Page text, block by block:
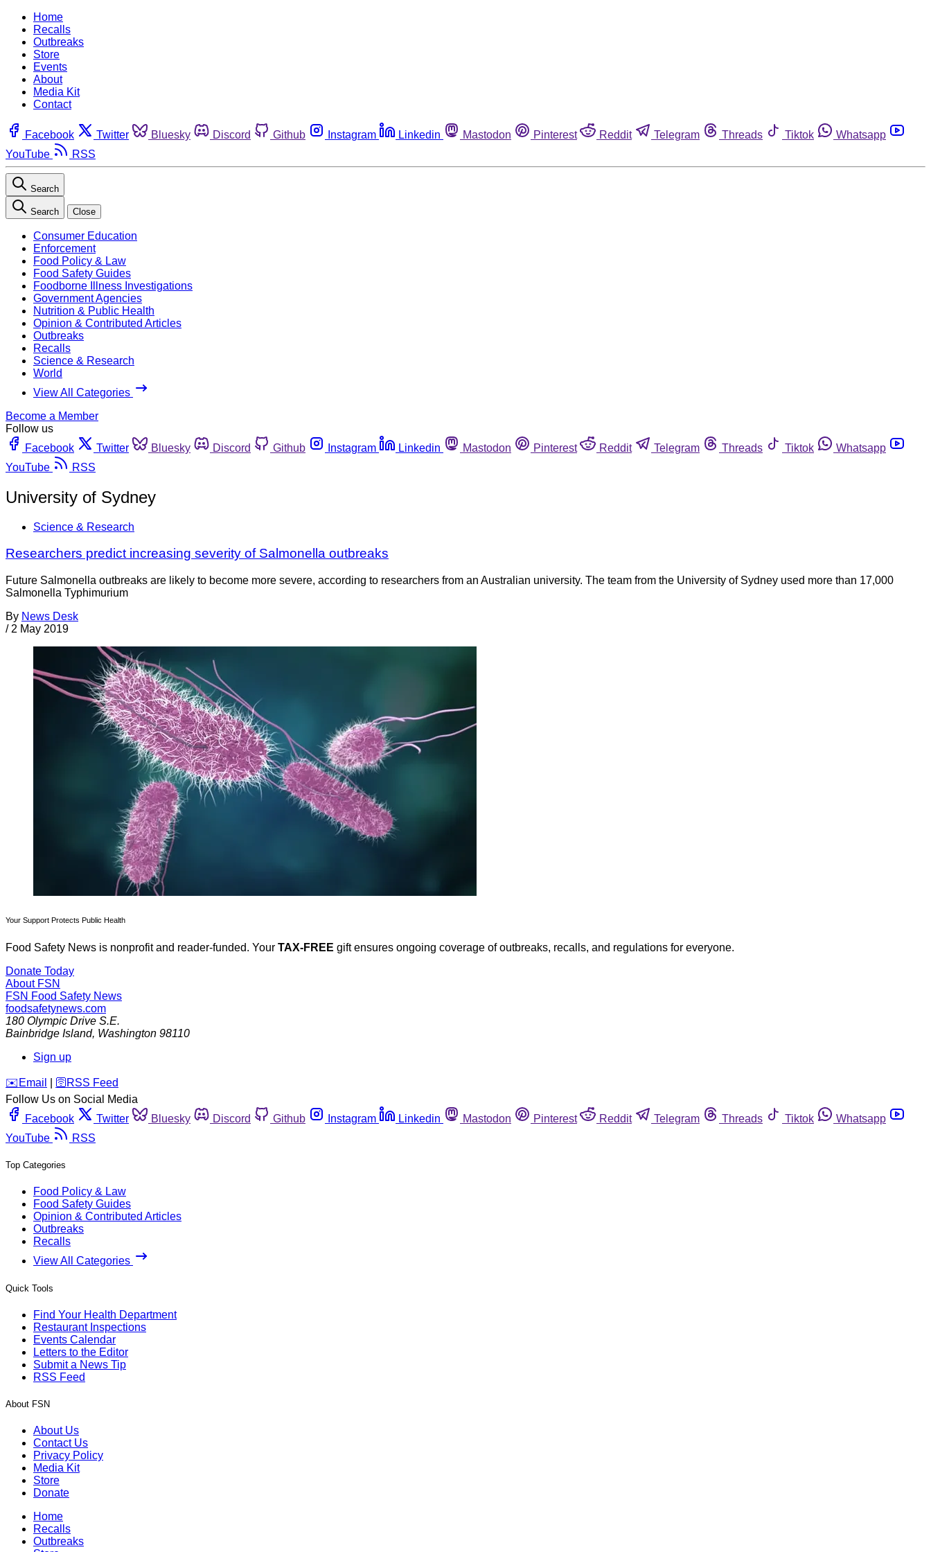
Home
Recalls
Outbreaks
Store
Events
About
Media Kit
Contact
Facebook Twitter Bluesky Discord Github Instagram Linkedin Mastodon Pinterest Reddit Telegram Threads Tiktok
Whatsapp
YouTube
RSS
Search
Search Close
Consumer Education
Enforcement
Food Policy & Law
Food Safety Guides
Foodborne Illness Investigations
Government Agencies
Nutrition & Public Health
Opinion & Contributed Articles
Outbreaks
Recalls
Science & Research
World
View All Categories
Become a Member
Follow us
Facebook
Twitter Bluesky Discord Github Instagram Linkedin Mastodon Pinterest Reddit Telegram Threads Tiktok
Whatsapp
YouTube
RSS
University of Sydney
Science & Research
Researchers predict increasing severity of Salmonella outbreaks
Future Salmonella outbreaks are likely to become more severe, according to researchers from an Australian university. The team from the University of Sydney used more than 17,000
Salmonella Typhimurium
By News Desk
/ 2 May 2019
Your Support Protects Public Health
Food Safety News is nonprofit and reader-funded. Your TAX-FREE gift ensures ongoing coverage of outbreaks, recalls, and regulations for everyone.
Donate Today
About FSN
FSN Food Safety News
foodsafetynews.com
180 Olympic Drive S.E.
Bainbridge Island, Washington 98110
Sign up
️✉️ Email 🛜 RSS Feed
Follow Us on Social Media
Facebook
Twitter Bluesky Discord Github Instagram Linkedin Mastodon Pinterest Reddit Telegram Threads Tiktok
Whatsapp
YouTube
RSS
Top Categories
Food Policy & Law
Food Safety Guides
Opinion & Contributed Articles
Outbreaks
Recalls
View All Categories
Quick Tools
Find Your Health Department
Restaurant Inspections
Events Calendar
Letters to the Editor
Submit a News Tip
RSS Feed
About FSN
About Us
Contact Us
Privacy Policy
Media Kit
Store
Donate
Home
Recalls
Outbreaks